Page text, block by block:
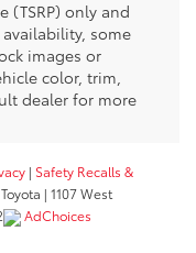
(TSRP) only and
some
images or
color, trim,
dealer for more
| Safety Recalls &
| 1107 West
AdChoices